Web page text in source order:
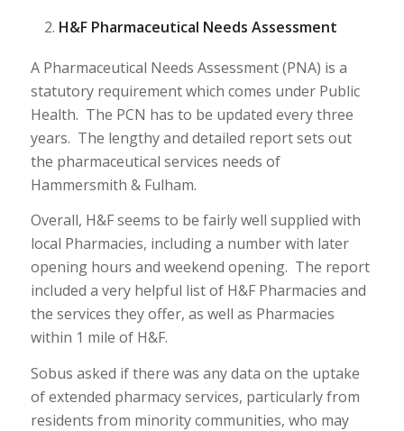
H&F Pharmaceutical Needs Assessment
A Pharmaceutical Needs Assessment (PNA) is a
statutory requirement which comes under Public
Health. The PCN has to be updated every three
years. The lengthy and detailed report sets out
the pharmaceutical services needs of
Hammersmith & Fulham.
Overall, H&F seems to be fairly well supplied with
local Pharmacies, including a number with later
opening hours and weekend opening. The report
included a very helpful list of H&F Pharmacies and
the services they offer, as well as Pharmacies
within 1 mile of H&F.
Sobus asked if there was any data on the uptake
of extended pharmacy services, particularly from
residents from minority communities, who may